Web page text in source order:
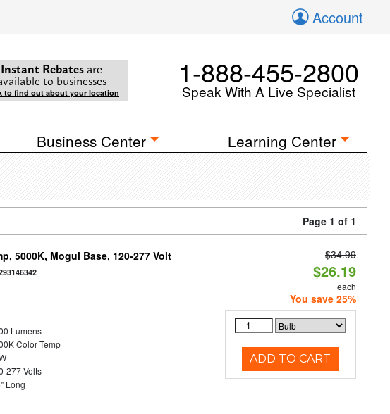
Account
Instant Rebates are
to businesses
to find out about your location
1-888-455-2800
Speak With A Live Specialist
Business Center Learning Center
Page 1 of 1
5000K, Mogul Base, 120-277 Volt
Lumens
Color Temp
277 Volts
Long
$34.99
$26.19
each
You save 25%
ADD TO CART